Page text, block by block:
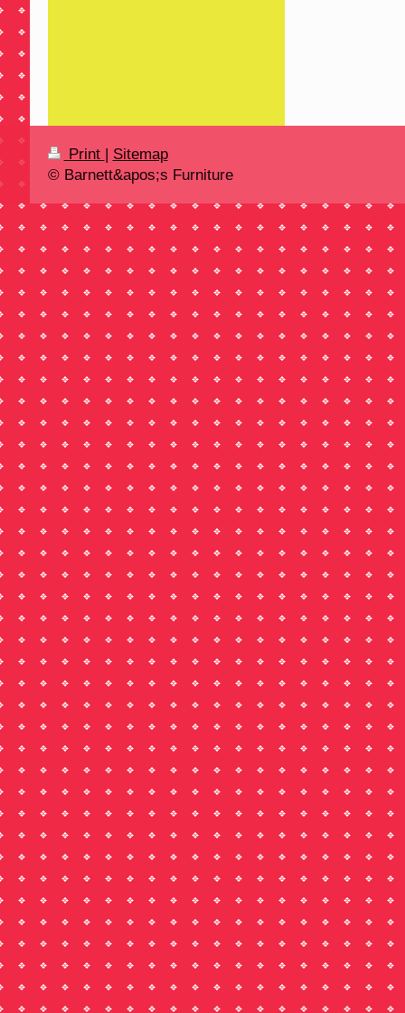
Print | Sitemap
© Barnett&apos;s Furniture